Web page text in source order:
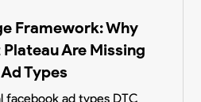
Framework: Why
Are Missing
Types
facebook ad types DTC